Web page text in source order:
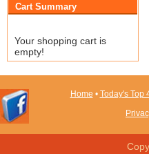
Cart Summary
Your shopping cart is
empty!
Home • Today's Top